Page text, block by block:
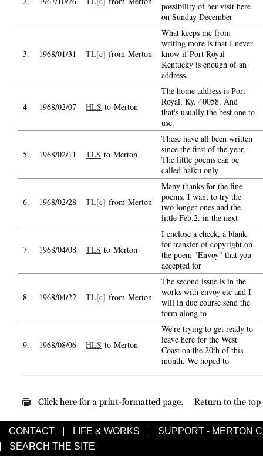
possibility of her visit here
on Sunday December
3. 1968/01/31 TL[c] from Merton
What keeps me from
writing more is that I never
know if Port Royal
Kentucky is enough of an
address.
4. 1968/02/07 HLS to Merton
The home address is Port
Royal, Ky. 40058. And
that's usually the best one to
use.
5. 1968/02/11 TLS to Merton
These have all been written
since the first of the year.
The little poems can be
called haiku only
6. 1968/02/28 TL[c] from Merton
Many thanks for the fine
poems. I want to try the
two longer ones and the
little Feb.2. in the next
7. 1968/04/08 TLS to Merton
I enclose a check, a blank
for transfer of copyright on
the poem "Envoy" that you
accepted for
8. 1968/04/22 TL[c] from Merton
The second issue is in the
works with envoy etc and I
will in due course send the
form along to
9. 1968/08/06 HLS to Merton
We're trying to get ready to
leave here for the West
Coast on the 20th of this
month. We hoped to
CONTACT LIFE & WORKS
SUPPORT - MERTON
SEARCH THE SITE